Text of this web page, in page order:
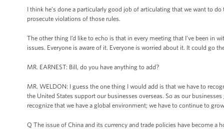
I think he’s done a particularly good job of articulating that we want to
prosecute violations of those rules.
The other thing I’d like to echo is that in every meeting that I’ve been in
issues. Everyone is aware of it. Everyone is worried about it. It could go
MR. EARNEST: Bill, do you have anything to add?
MR. WELDON: I guess the one thing I would add is that we have to
the United States support our businesses overseas. So as our
recognize that we have a global environment; we have to continue to
Q The issue of China and its currency and trade policies have become